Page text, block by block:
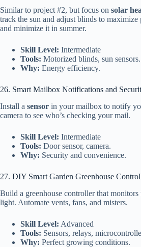
Similar to project #2, but focus on solar
track the sun and adjust blinds to
and minimize it in summer.
Skill Level: Intermediate
Tools: Motorized blinds, sun sensors.
Why: Energy efficiency.
26. Smart Mailbox Notifications and
Install a sensor in your mailbox to notify
camera to see who’s checking your mail.
Skill Level: Intermediate
Tools: Door sensor, camera.
Why: Security and convenience.
27. DIY Smart Garden Greenhouse
Build a greenhouse controller that
light. Automate vents, fans, and misters.
Skill Level: Advanced
Tools: Sensors, relays,
Why: Perfect growing conditions.